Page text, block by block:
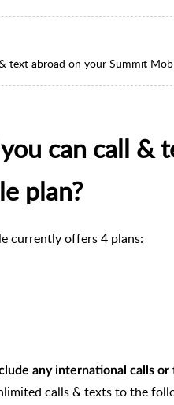
text abroad on your Summit
can call &
plan?
currently offers 4 plans:
any international calls or
calls & texts to the